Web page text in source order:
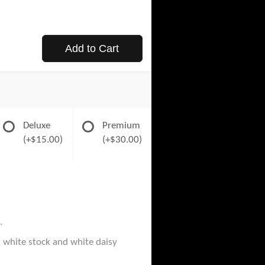
Add to Cart
Deluxe
(+$15.00)
Premium
(+$30.00)
stock and white daisy